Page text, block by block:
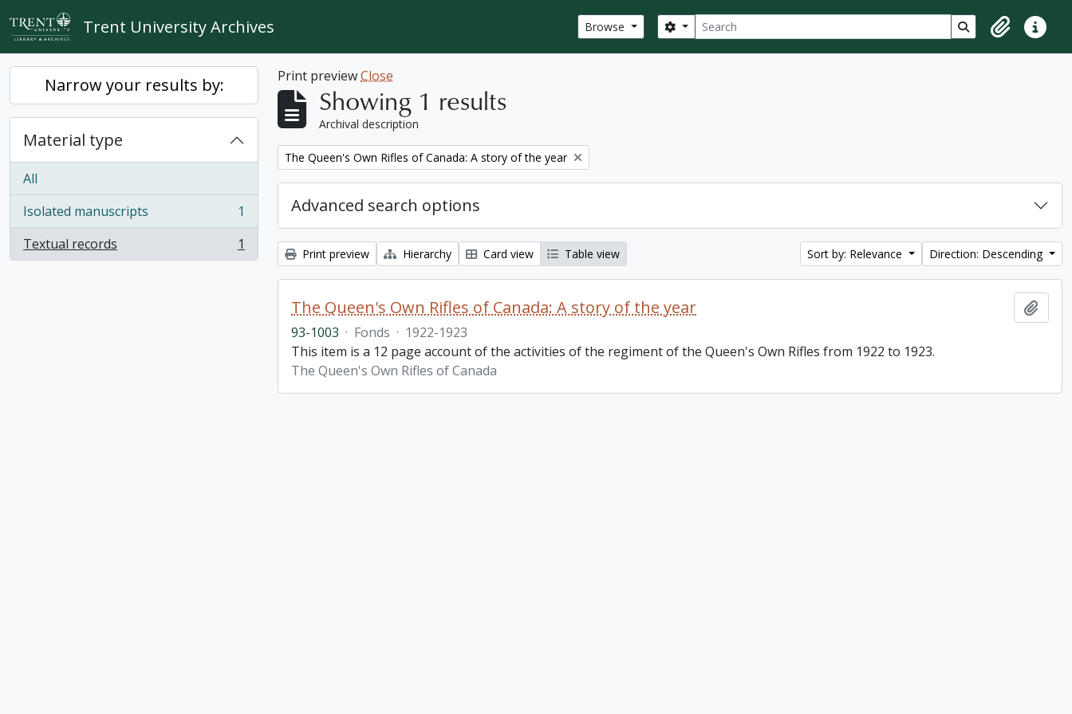
Skip to main content
Trent University Archives Browse Search
Search options Search in browse
ClipboardQuick
Narrow your results by:
Material type
All
Isolated manuscripts
, 1 results
1
Textual records
, 1 results 1
Print previewClose
Showing 1 results
Archival description
Remove filter:
The Queen's Own Rifles of Canada: A story of the year
Advanced search options
Print preview Hierarchy Card view Table view Sort by: Relevance Direction: Descending
The Queen's Own Rifles of Canada: A story of the year
93-1003 · Fonds · 1922-1923
This item is a 12 page account of the activities of the regiment of the Queen's Own Rifles from 1922 to 1923.
The Queen's Own Rifles of Canada